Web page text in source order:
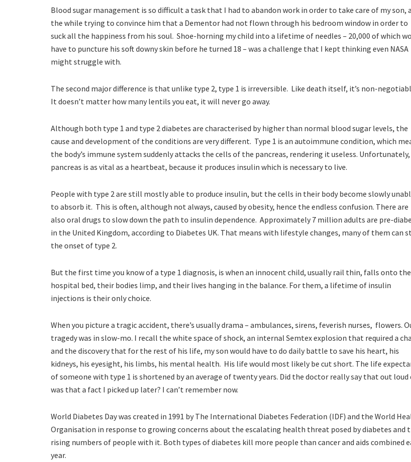
Blood sugar management is so difficult a task that I had to abandon work in order to take care of my son,
the while trying to convince him that a Dementor had not flown through his bedroom window in order to
suck all the happiness from his soul. Shoe-horning my child into a lifetime of needles – 20,000 of which
have to puncture his soft downy skin before he turned 18 – was a challenge that I kept thinking even NASA
might struggle with.
The second major difference is that unlike type 2, type 1 is irreversible. Like death itself, it’s non-
It doesn’t matter how many lentils you eat, it will never go away.
Although both type 1 and type 2 diabetes are characterised by higher than normal blood sugar levels, the
cause and development of the conditions are very different. Type 1 is an autoimmune condition, which
the body’s immune system suddenly attacks the cells of the pancreas, rendering it useless.
pancreas is as vital as a heartbeat, because it produces insulin which is necessary to live.
People with type 2 are still mostly able to produce insulin, but the cells in their body become slowly
to absorb it. This is often, although not always, caused by obesity, hence the endless confusion. There are
also oral drugs to slow down the path to insulin dependence. Approximately 7 million adults are pre-
in the United Kingdom, according to Diabetes UK. That means with lifestyle changes, many of them can
the onset of type 2.
But the first time you know of a type 1 diagnosis, is when an innocent child, usually rail thin, falls onto the
hospital bed, their bodies limp, and their lives hanging in the balance. For them, a lifetime of insulin
injections is their only choice.
When you picture a tragic accident, there’s usually drama – ambulances, sirens, feverish nurses, flowers.
tragedy was in slow-mo. I recall the white space of shock, an internal Semtex explosion that required a
and the discovery that for the rest of his life, my son would have to do daily battle to save his heart, his
kidneys, his eyesight, his limbs, his mental health. His life would most likely be cut short. The life
of someone with type 1 is shortened by an average of twenty years. Did the doctor really say that out loud
was that a fact I picked up later? I can’t remember now.
World Diabetes Day was created in 1991 by The International Diabetes Federation (IDF) and the World
Organisation in response to growing concerns about the escalating health threat posed by diabetes and
rising numbers of people with it. Both types of diabetes kill more people than cancer and aids combined
year.